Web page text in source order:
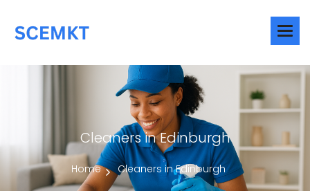
Cleaners in Edinburgh
Home Cleaners in Edinburgh